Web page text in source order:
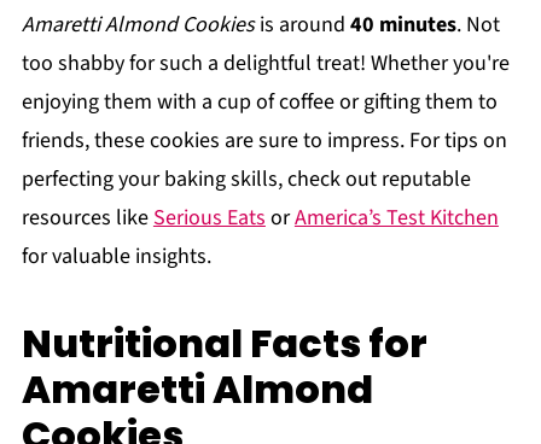
Amaretti Almond Cookiesis around 40 minutes. Not
too shabby for such a delightful treat! Whether you're
enjoying them with a cup of coffee or gifting them to
friends, these cookies are sure to impress. For tips on
perfecting your baking skills, check out reputable
resources like Serious Eats orAmerica’s Test Kitchen
for valuable insights.
Nutritional Facts for
Amaretti Almond